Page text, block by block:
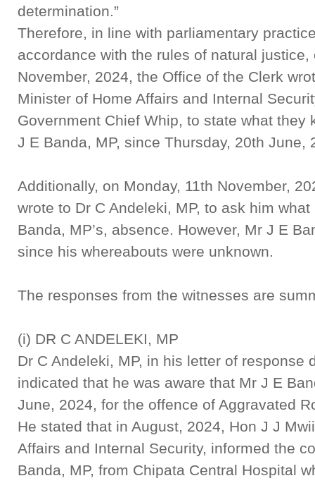
determination.”
Therefore, in line with parliamentary
accordance with the rules of natural justice,
November, 2024, the Office of the Clerk
Minister of Home Affairs and Internal
Government Chief Whip, to state what they
J E Banda, MP, since Thursday, 20th June,
Additionally, on Monday, 11th November,
wrote to Dr C Andeleki, MP, to ask him
Banda, MP’s, absence. However, Mr J E
since his whereabouts were unknown.
The responses from the witnesses are
(i) DR C ANDELEKI, MP
Dr C Andeleki, MP, in his letter of response
indicated that he was aware that Mr J E
June, 2024, for the offence of Aggravated
He stated that in August, 2024, Hon J J
Affairs and Internal Security, informed the
Banda, MP, from Chipata Central Hospital